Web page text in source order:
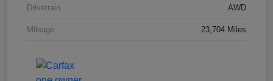
Drivetrain AWD
Mileage 23,704 Miles